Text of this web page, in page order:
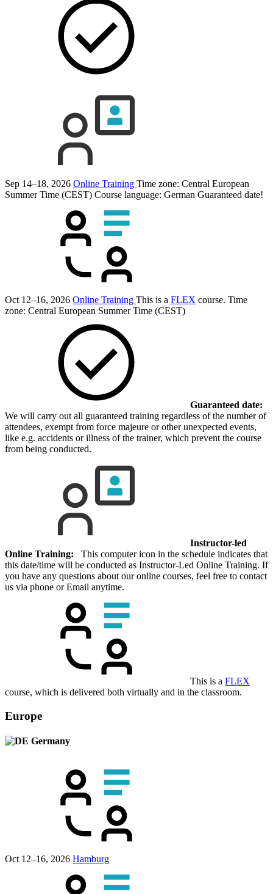
Sep 14–18, 2026 Online Training Time zone: Central European
Summer Time (CEST) Course language: German Guaranteed date!
Oct 12–16, 2026 Online Training This is a FLEX course. Time
zone: Central European Summer Time (CEST)
Guaranteed date:
We will carry out all guaranteed training regardless of the number of
attendees, exempt from force majeure or other unexpected events,
like e.g. accidents or illness of the trainer, which prevent the course
from being conducted.
Instructor-led
Online Training: This computer icon in the schedule indicates that
this date/time will be conducted as Instructor-Led Online Training. If
you have any questions about our online courses, feel free to contact
us via phone or Email anytime.
This is a FLEX
course, which is delivered both virtually and in the classroom.
Europe
Germany
Oct 12–16, 2026 Hamburg